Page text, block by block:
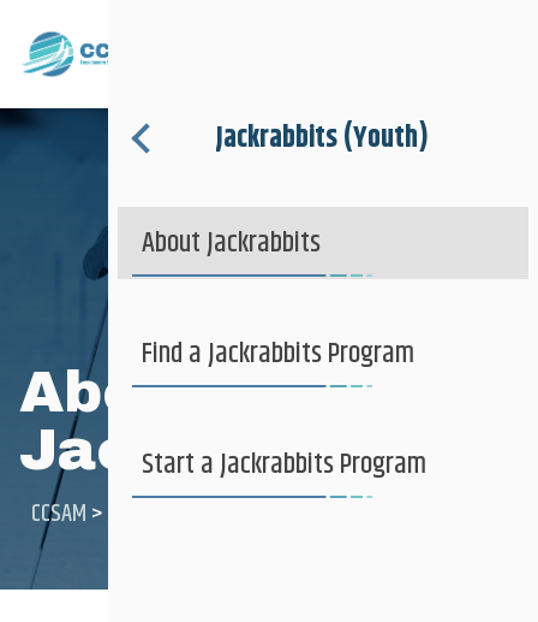
About
Jackrabbits
CCSAM>
About Jackrabbits
Menu
Where to Ski
Club + Recreational
Safe Sport
Club + Recreational
Ski Clubs
Jackrabbits (Youth)
Learn to Ski
Jackrabbits (Youth)
About Jackrabbits
Find a Jackrabbits Program
Start a Jackrabbits Program